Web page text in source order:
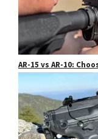
AR-15 vs AR-10: